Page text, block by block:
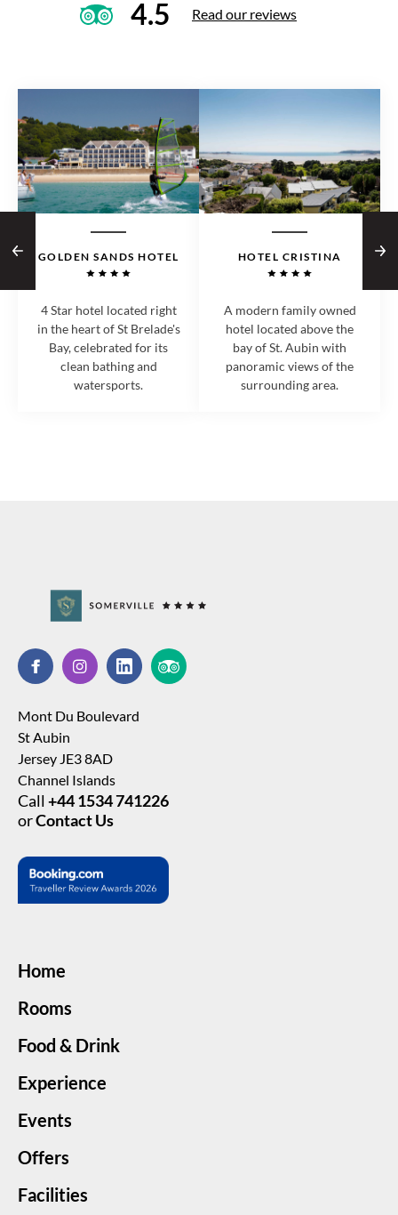
4.5 Read our reviews
GOLDEN SANDS HOTEL
4 Star hotel located right
in the heart of St Brelade's
Bay, celebrated for its
clean bathing and
watersports.
HOTEL CRISTINA
A modern family owned
hotel located above the
bay of St. Aubin with
panoramic views of the
surrounding area.
Mont Du Boulevard
St Aubin
Jersey JE3 8AD
Channel Islands
Call +44 1534 741226
orContact Us
Home
Rooms
Food & Drink
Experience
Events
Offers
Facilities